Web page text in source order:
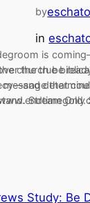
the true
Stream
byeschato
in
is
church be
message that